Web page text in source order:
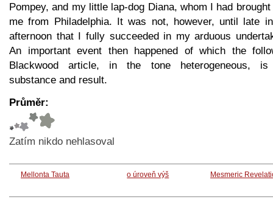
Pompey, and my little lap-dog Diana, whom I had
me from Philadelphia. It was not, however, until late
afternoon that I fully succeeded in my arduous
An important event then happened of which the
Blackwood article, in the tone heterogeneous,
substance and result.
Průměr:
Zatím nikdo nehlasoval
Mellonta Tauta o úroveň výš Mesmeric